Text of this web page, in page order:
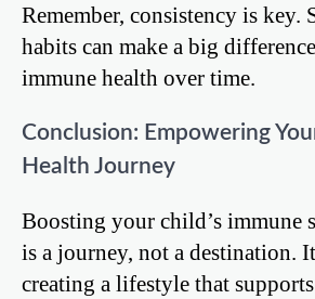
Remember, consistency is key.
habits can make a big
immune health over time.
Conclusion: Empowering
Health Journey
Boosting your child’s immune
is a journey, not a destination.
creating a lifestyle that